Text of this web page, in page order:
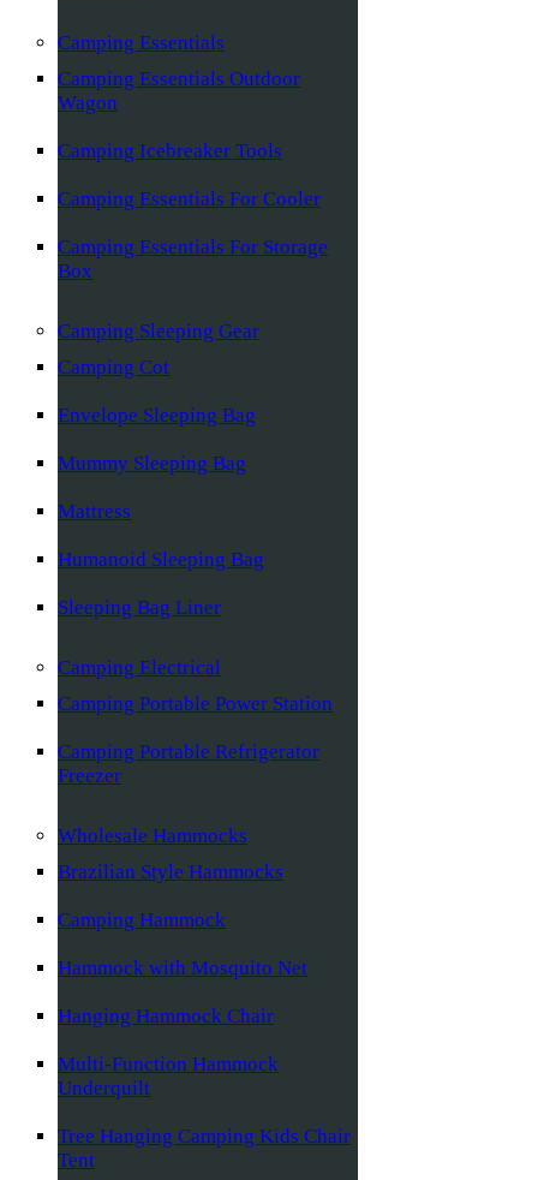
Camping Essentials
Camping Essentials Outdoor
Wagon
Camping Icebreaker Tools
Camping Essentials For Cooler
Camping Essentials For Storage
Box
Camping Sleeping Gear
Camping Cot
Envelope Sleeping Bag
Mummy Sleeping Bag
Mattress
Humanoid Sleeping Bag
Sleeping Bag Liner
Camping Electrical
Camping Portable Power Station
Camping Portable Refrigerator
Freezer
Wholesale Hammocks
Brazilian Style Hammocks
Camping Hammock
Hammock with Mosquito Net
Hanging Hammock Chair
Multi-Function Hammock
Underquilt
Tree Hanging Camping Kids Chair
Tent